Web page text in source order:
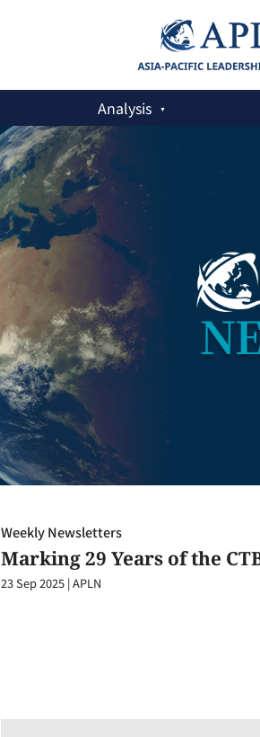
Analysis
Weekly Newsletters
Marking 29 Years of the
23 Sep 2025|APLN